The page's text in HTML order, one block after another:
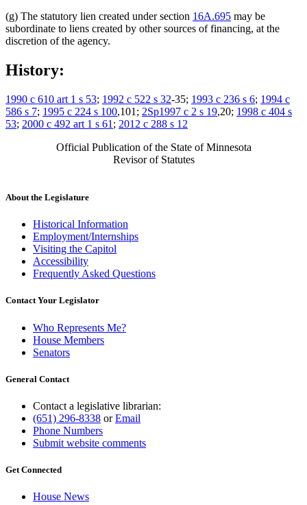
(g) The statutory lien created under section 16A.695 may be
subordinate to liens created by other sources of financing, at the
discretion of the agency.
History:
1990 c 610 art 1 s 53; 1992 c 522 s 32-35; 1993 c 236 s 6; 1994 c
586 s 7; 1995 c 224 s 100,101; 2Sp1997 c 2 s 19,20; 1998 c 404 s
53; 2000 c 492 art 1 s 61 ; 2012 c 288 s 12
Official Publication of the State of Minnesota
Revisor of Statutes
About the Legislature
Historical Information
Employment/Internships
Visiting the Capitol
Accessibility
Frequently Asked Questions
Contact Your Legislator
Who Represents Me?
House Members
Senators
General Contact
Contact a legislative librarian:
(651) 296-8338 orEmail
Phone Numbers
Submit website comments
Get Connected
House News